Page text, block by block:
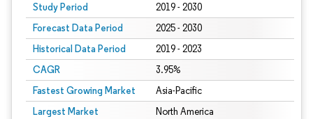
Study Period 2019 - 2030
Forecast Data Period 2025 - 2030
Historical Data Period 2019 - 2023
CAGR 3.95%
Fastest Growing Market Asia-Pacific
Largest Market North America